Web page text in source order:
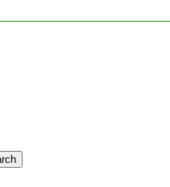
and Insights